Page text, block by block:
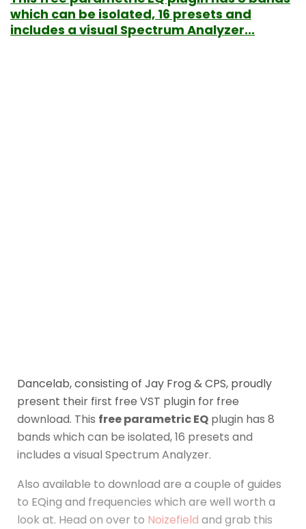
which can be isolated, 16 presets and
includes a visual Spectrum Analyzer...
Dancelab, consisting of Jay Frog & CPS, proudly
present their first free VST plugin for free
download. This free parametric EQ plugin has 8
bands which can be isolated, 16 presets and
includes a visual Spectrum Analyzer.
Also available to download are a couple of guides
to EQing and frequencies which are well worth a
look at. Head on over to Noizefield and grab this